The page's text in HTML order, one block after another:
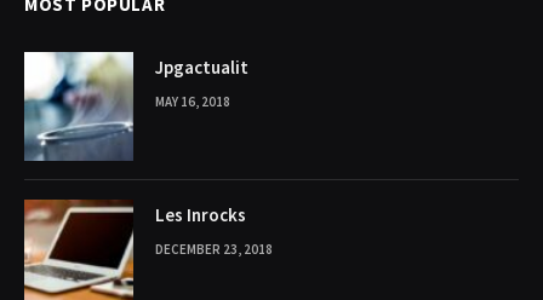
Jpgactualit
MAY 16, 2018
Les Inrocks
DECEMBER 23, 2018